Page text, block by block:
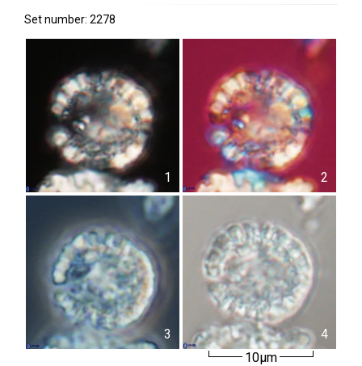
Set number: 2278
1 2
3
4
10µm